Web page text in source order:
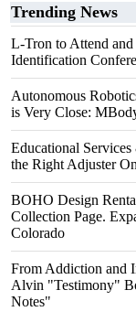
Trending News
L-Tron to Attend
Identification
Autonomous
is Very Close:
Educational
the Right Adjuster
BOHO Design
Collection Page.
Colorado
From Addiction and
Alvin "Testimony"
Notes"